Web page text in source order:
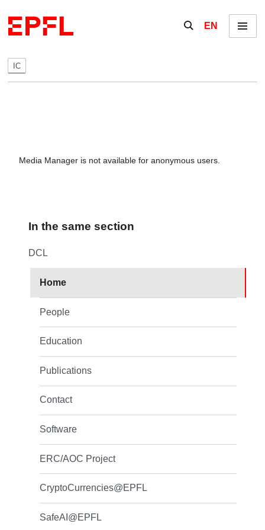
Show / hide the
EN Menu
IC
Media Manager is not available for anonymous users.
In the same section
DCL
Home
People
Education
Publications
Contact
Software
ERC/AOC Project
CryptoCurrencies@EPFL
SafeAI@EPFL